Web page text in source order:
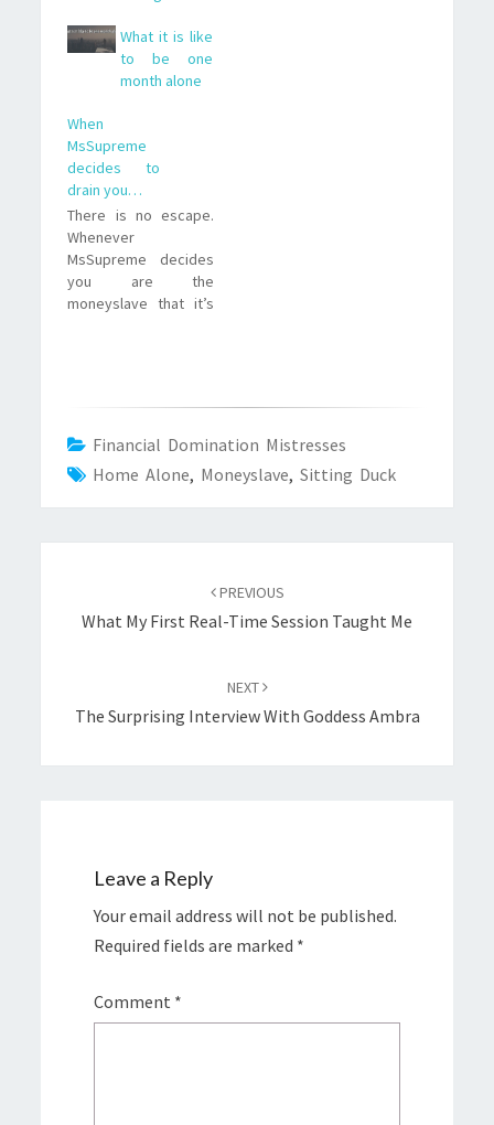
What it is like
to be one
month alone
When
MsSupreme
decides to
drain you…
There is no escape.
Whenever
MsSupreme decides
you are the
moneyslave that it’s
nights ago. I wanted
to resist, i really
wanted to stop my
financial domination
Financial Domination Mistresses
Home Alone, Moneyslave,Sitting Duck
PREVIOUS
What My First Real-Time Session Taught Me
NEXT
The Surprising Interview With Goddess Ambra
Leave a Reply
Your email address will not be published.
Required fields are marked *
Comment *